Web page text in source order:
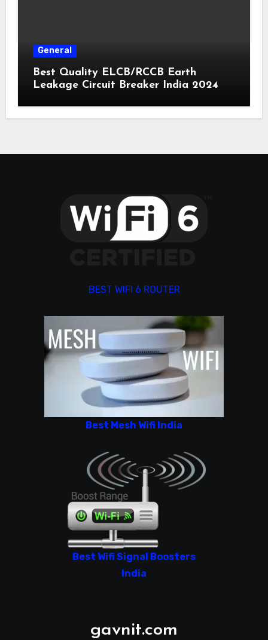
General
Best Quality ELCB/RCCB Earth
Leakage Circuit Breaker India 2024
BEST WIFI 6 ROUTER
Best Mesh Wifi India
Best Wifi Signal Boosters
India
gavnit.com